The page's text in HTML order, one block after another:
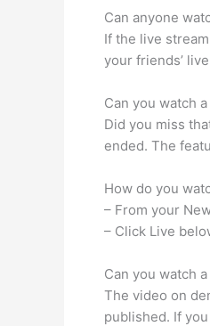
Can anyone
If the live
your friends’
Can you watch
Did you miss
ended. The
How do you
– From your
– Click Live
Can you watch
The video on
published. If